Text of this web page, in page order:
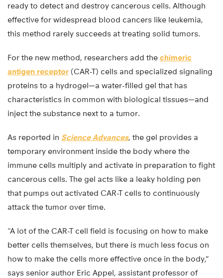
ready to detect and destroy cancerous cells. Although
effective for widespread blood cancers like leukemia,
this method rarely succeeds at treating solid tumors.
For the new method, researchers add the chimeric
antigen receptor (CAR-T) cells and specialized signaling
proteins to a hydrogel—a water-filled gel that has
characteristics in common with biological tissues—and
inject the substance next to a tumor.
As reported in Science Advances, the gel provides a
temporary environment inside the body where the
immune cells multiply and activate in preparation to fight
cancerous cells. The gel acts like a leaky holding pen
that pumps out activated CAR-T cells to continuously
attack the tumor over time.
“A lot of the CAR-T cell field is focusing on how to make
better cells themselves, but there is much less focus on
how to make the cells more effective once in the body,”
says senior author Eric Appel, assistant professor of